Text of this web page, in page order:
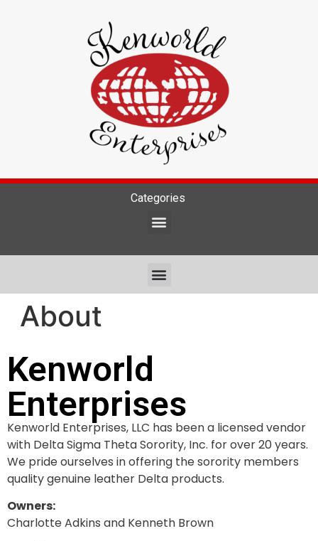
Categories
About
Kenworld
Enterprises
Kenworld Enterprises, LLC has been a licensed vendor
with Delta Sigma Theta Sorority, Inc. for over 20 years.
We pride ourselves in offering the sorority members
quality genuine leather Delta products.
Owners:
Charlotte Adkins and Kenneth Brown